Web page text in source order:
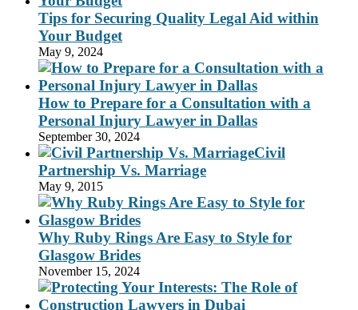
Tips for Securing Quality Legal Aid within
Your Budget
May 9, 2024
How to Prepare for a Consultation with a
Personal Injury Lawyer in Dallas
September 30, 2024
Civil
Partnership Vs. Marriage
May 9, 2015
Why Ruby Rings Are Easy to Style for
Glasgow Brides
November 15, 2024